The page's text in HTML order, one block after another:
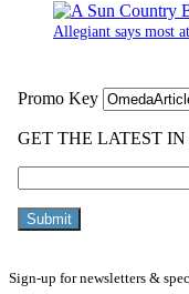
Allegiant says most
Sign-up for newsletters &